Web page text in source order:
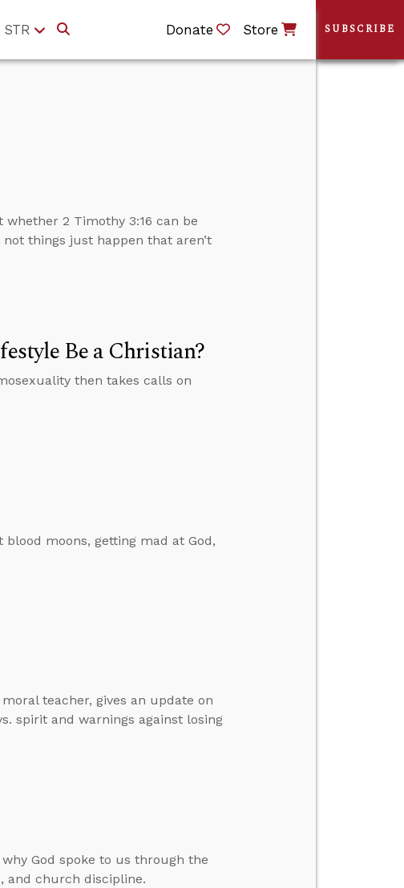
Donate Store
2 Timothy 3:16 can be
things just happen that aren’t
Be a Christian?
then takes calls on
moons, getting mad at God,
teacher, gives an update on
spirit and warnings against losing
God spoke to us through the
and church discipline.
SUBSCRIBE